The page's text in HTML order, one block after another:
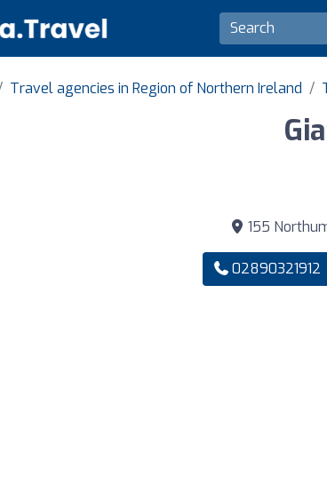
Travel agencies in Region of Northern Ireland
155
02890321912